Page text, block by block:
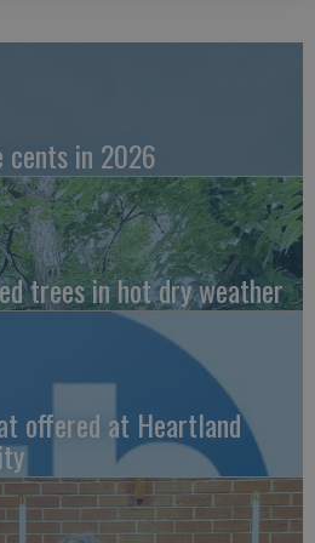
cents in 2026
trees in hot dry weather
offered at Heartland